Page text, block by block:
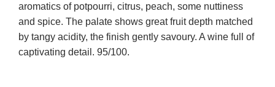
aromatics of potpourri, citrus, peach, some nuttiness
and spice. The palate shows great fruit depth matched
by tangy acidity, the finish gently savoury. A wine full of
captivating detail. 95/100.